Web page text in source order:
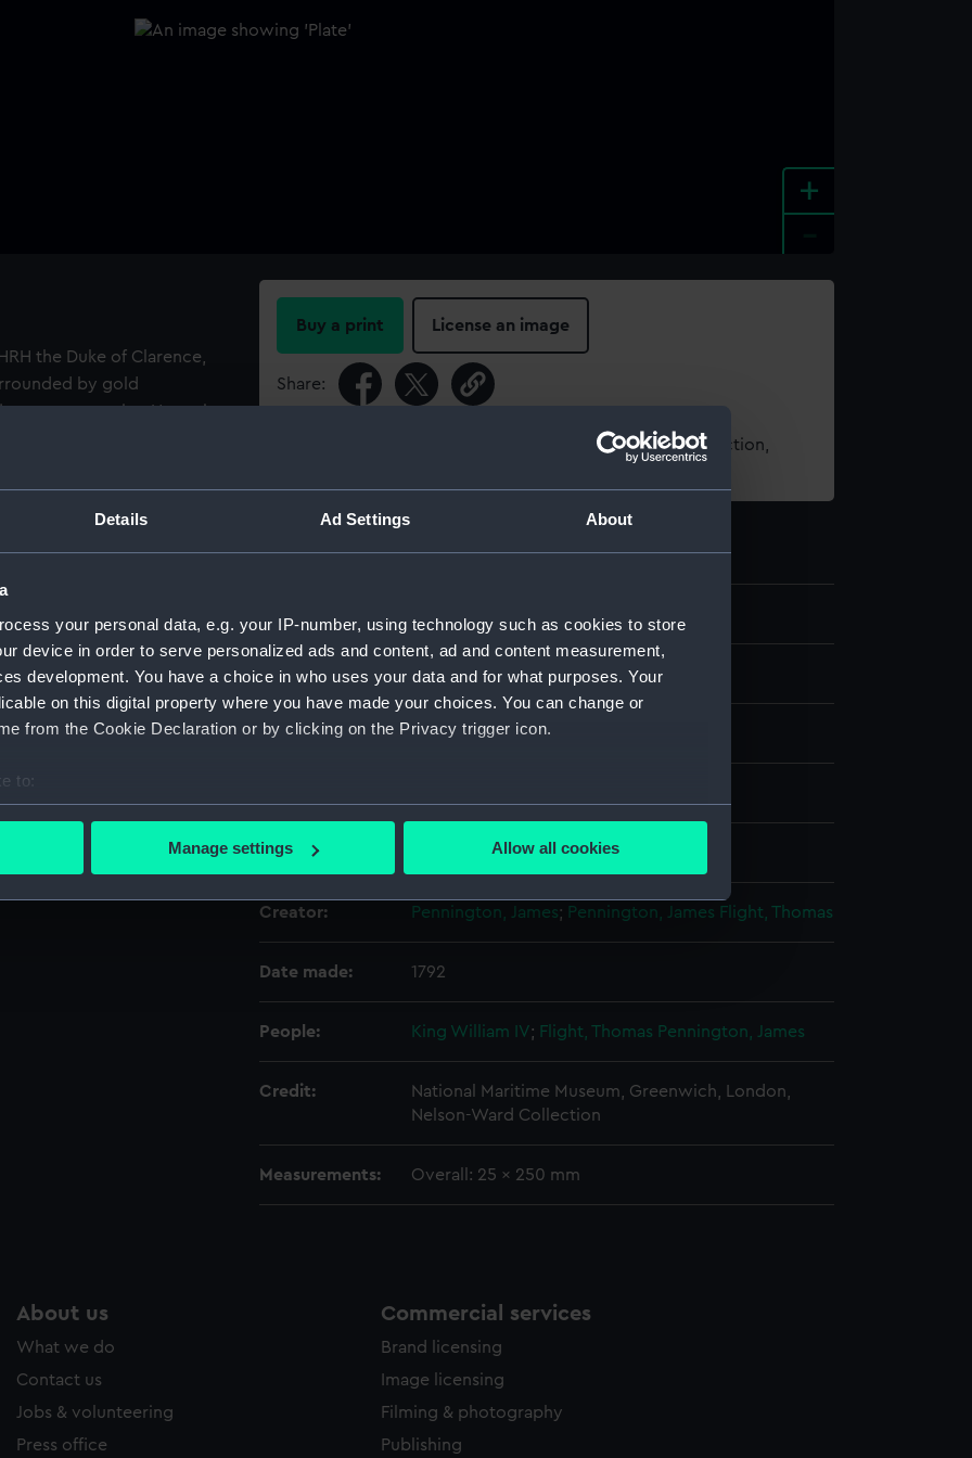
Details Ad Settings About
your personal data, e.g. your IP-number, using technology such as cookies to store
device in order to serve personalized ads and content, ad and content measurement,
development. You have a choice in who uses your data and for what purposes. Your
on this digital property where you have made your choices. You can change or
from the Cookie Declaration or by clicking on the Privacy trigger icon.
to:
your geographical location which can be accurate to within several meters
personal data is processed and set your preferences in the
make our websites work correctly for you.
to remember your preferences, understand how our website is used, and to help us
to tailor our marketing to your interests and deliver embedded content from third-
to allow all cookies, change your preferences or opt-out at any time.
Manage settings Allow all cookies
+
the Duke of Clarence,
by gold
representing Hope, in
shore, her left leg over
The flukes of a small
under sail in the
a border painted in blue,
a crown and crescent is
described as the
'attitudes'. It is also
Buy a print License an image
Share:
For more information about using images from our Collection,
Object details
Collection: Decorative art
Type: Plate
Display location: Not on display
Creator: Pennington, James; Pennington, James Flight, Thomas
Date made: 1792
People: King William IV; Flight, Thomas Pennington, James
Credit:
National Maritime Museum, Greenwich, London,
Nelson-Ward Collection
Measurements: Overall: 25 x 250 mm
About us
What we do
Contact us
Jobs & volunteering
Press office
Commercial services
Brand licensing
Image licensing
Filming & photography
Publishing